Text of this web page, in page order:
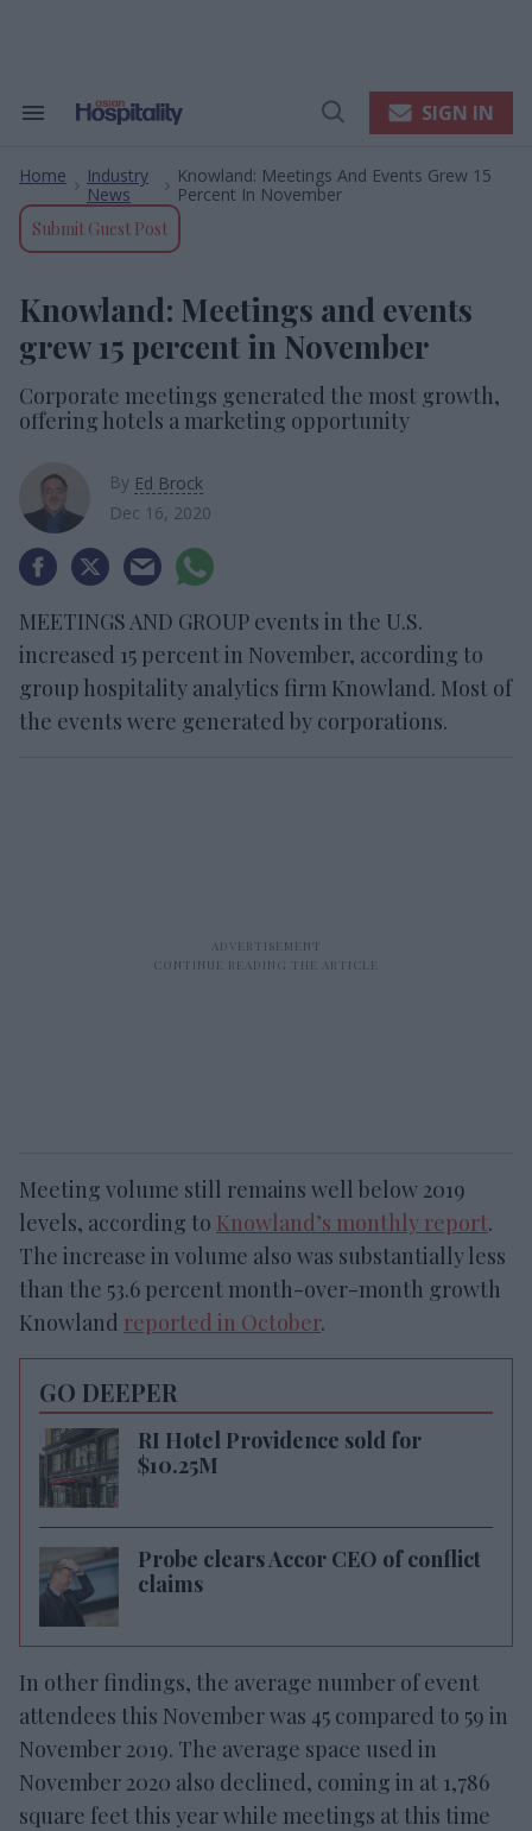
Search
Navigation
Open
SIGN IN
Home
Industry
News
Knowland: Meetings And Events Grew 15
Percent In November
Submit Guest Post
Knowland: Meetings and events
grew 15 percent in November
Corporate meetings generated the most growth,
offering hotels a marketing opportunity
By Ed Brock
Dec 16, 2020
MEETINGS AND GROUP events in the U.S.
increased 15 percent in November, according to
group hospitality analytics firm Knowland. Most of
the events were generated by corporations.
Meeting volume still remains well below 2019
levels, according to Knowland’s monthly report.
The increase in volume also was substantially less
than the 53.6 percent month-over-month growth
Knowland reported in October.
GO DEEPER
RI Hotel Providence sold for
$10.25M
Probe clears Accor CEO of conflict
claims
In other findings, the average number of event
attendees this November was 45 compared to 59 in
November 2019. The average space used in
November 2020 also declined, coming in at 1,786
square feet this year while meetings at this time